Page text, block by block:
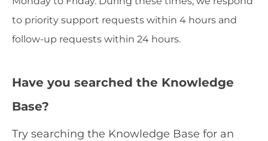
to priority support requests within 4 hours and
follow-up requests within 24 hours.
Have you searched the Knowledge
Base?
Try searching the Knowledge Base for an